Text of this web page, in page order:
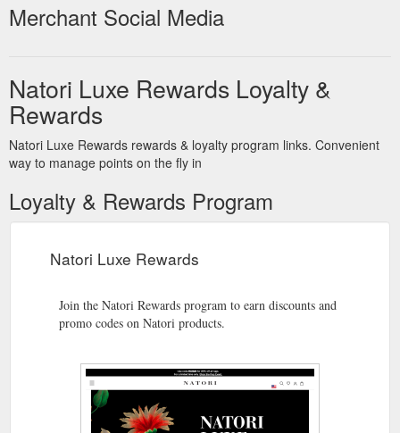
Merchant Social Media
Natori Luxe Rewards Loyalty &
Rewards
Natori Luxe Rewards rewards & loyalty program links. Convenient
way to manage points on the fly in
Loyalty & Rewards Program
Natori Luxe Rewards
Join the Natori Rewards program to earn discounts and
promo codes on Natori products.